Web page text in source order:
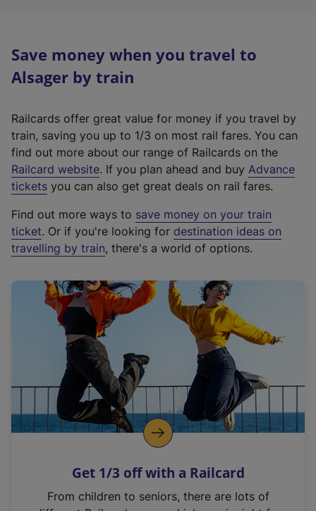
Save money when you travel to
Alsager by train
Railcards offer great value for money if you travel by
train, saving you up to 1/3 on most rail fares. You can
find out more about our range of Railcards on the
Railcard website(
e
t
e
r
a
l
i
n
k
o
p
s
n
. If you plan ahead and buy Advance
tickets you can also get great deals on rail fares.
Find out more ways to save money on your train
ticket. Or if you're looking for destination ideas on
travelling by train, there's a world of options.
Get 1/3 off with a Railcard
From children to seniors, there are lots of